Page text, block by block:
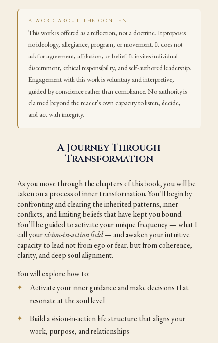
A WORD ABOUT THE CONTENT
This work is offered as a reflection, not a doctrine. It proposes
no ideology, allegiance, program, or movement. It does not
ask for agreement, affiliation, or belief. It invites individual
discernment, ethical responsibility, and self-authored leadership.
Engagement with this work is voluntary and interpretive,
guided by conscience rather than compliance. No authority is
claimed beyond the reader’s own capacity to listen, decide,
and act with integrity.
A Journey Through
Transformation
As you move through the chapters of this book, you will be
taken on a process of inner transformation. You’ll begin by
confronting and clearing the inherited patterns, inner
conflicts, and limiting beliefs that have kept you bound.
You’ll be guided to activate your unique frequency — what I
call yourvision-in-action field— and awaken your intuitive
capacity to lead not from ego or fear, but from coherence,
clarity, and deep soul alignment.
You will explore how to:
Activate your inner guidance and make decisions that
resonate at the soul level
Build a vision-in-action life structure that aligns your
work, purpose, and relationships